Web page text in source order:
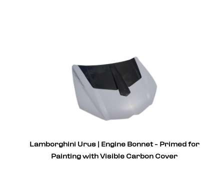
Lamborghini Urus | Engine Bonnet - Primed for
Painting with Visible Carbon Cover